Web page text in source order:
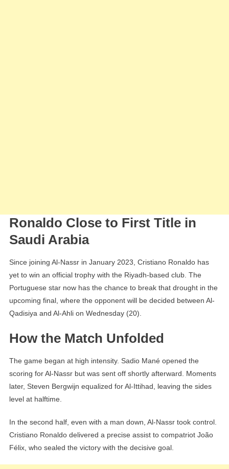
Ronaldo Close to First Title in
Saudi Arabia
Since joining Al-Nassr in January 2023, Cristiano Ronaldo has
yet to win an official trophy with the Riyadh-based club. The
Portuguese star now has the chance to break that drought in the
upcoming final, where the opponent will be decided between Al-
Qadisiya and Al-Ahli on Wednesday (20).
How the Match Unfolded
The game began at high intensity. Sadio Mané opened the
scoring for Al-Nassr but was sent off shortly afterward. Moments
later, Steven Bergwijn equalized for Al-Ittihad, leaving the sides
level at halftime.
In the second half, even with a man down, Al-Nassr took control.
Cristiano Ronaldo delivered a precise assist to compatriot João
Félix, who sealed the victory with the decisive goal.